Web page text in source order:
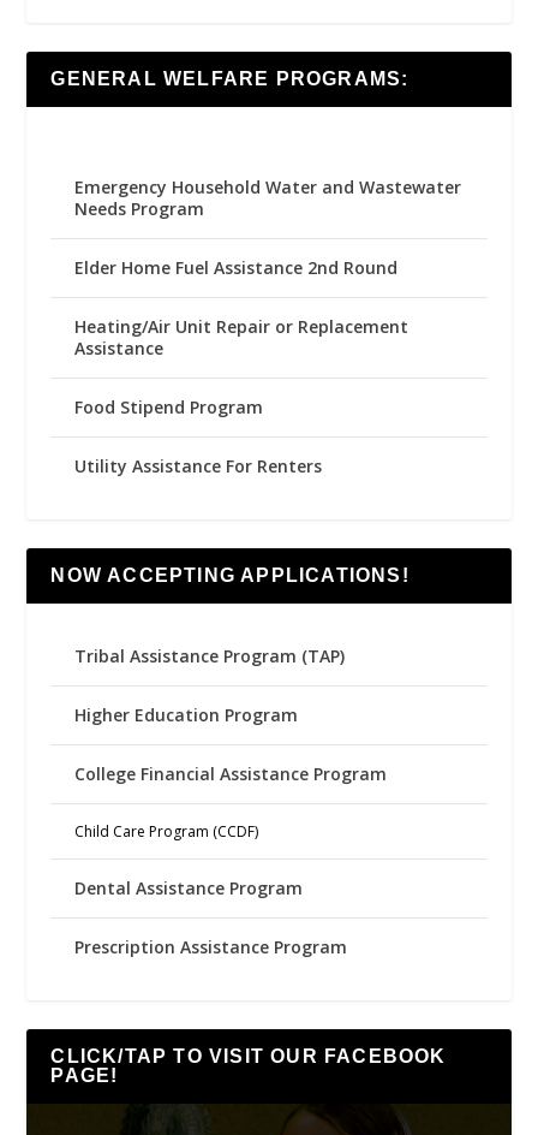
GENERAL WELFARE PROGRAMS:
Emergency Household Water and Wastewater
Needs Program
Elder Home Fuel Assistance 2nd Round
Heating/Air Unit Repair or Replacement
Assistance
Food Stipend Program
Utility Assistance For Renters
NOW ACCEPTING APPLICATIONS!
Tribal Assistance Program (TAP)
Higher Education Program
College Financial Assistance Program
Child Care Program (CCDF)
Dental Assistance Program
Prescription Assistance Program
CLICK/TAP TO VISIT OUR FACEBOOK
PAGE!